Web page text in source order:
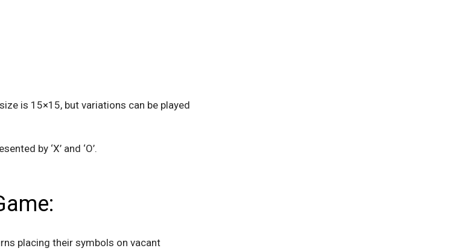
is 15×15, but variations can be played
by ‘X’ and ‘O’.
placing their symbols on vacant